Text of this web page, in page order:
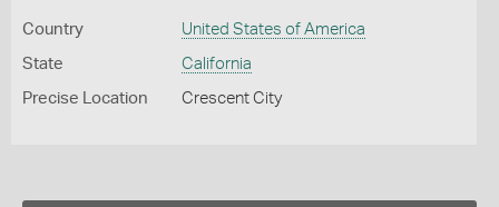
Country United States of America
State California
Precise Location Crescent City